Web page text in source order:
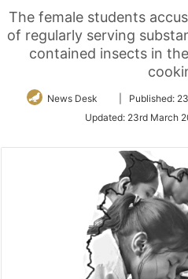
The female students
of regularly serving
contained insects in
News Desk
Follow
Twitter
Published:
Updated: 23rd March